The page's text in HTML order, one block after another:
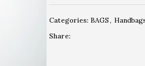
Categories: BAGS,
Share: